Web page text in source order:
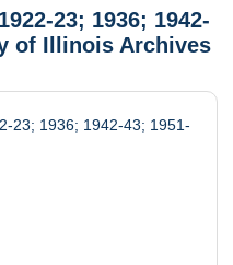
23; 1936; 1942-
of Illinois Archives
23; 1936; 1942-43; 1951-